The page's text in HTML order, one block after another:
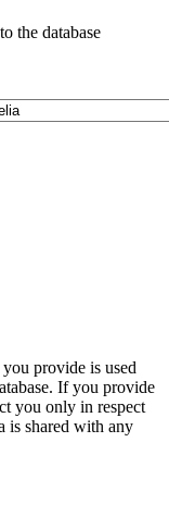
the database
provide is used
If you provide
you only in respect
is shared with any